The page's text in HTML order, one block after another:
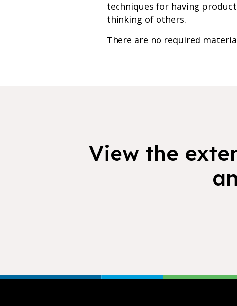
techniques for having
thinking of others.
There are no required
View the